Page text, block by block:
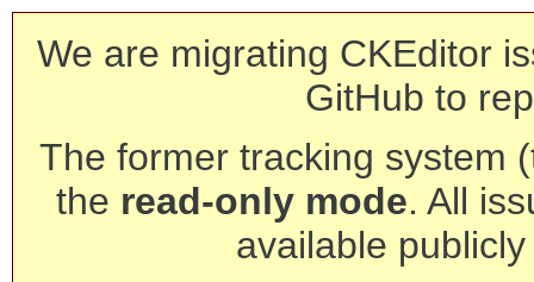
We are migrating CKEditor
GitHub to
The former tracking system
the read-only mode. All
available